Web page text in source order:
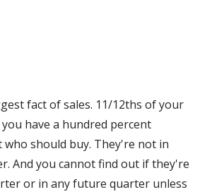
fact of sales. 11/12ths of your
have a hundred percent
should buy. They're not in
And you cannot find out if they're
or in any future quarter unless